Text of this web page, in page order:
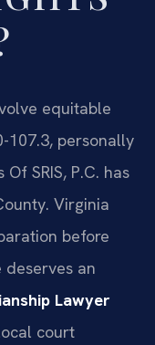
equitable
107.3, personally
SRIS, P.C. has
Virginia
before
an
Lawyer
court